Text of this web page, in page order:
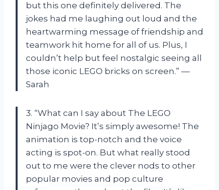
but this one definitely delivered. The
jokes had me laughing out loud and the
heartwarming message of friendship and
teamwork hit home for all of us. Plus, I
couldn’t help but feel nostalgic seeing all
those iconic LEGO bricks on screen.” —
Sarah
3. “What can I say about The LEGO
Ninjago Movie? It’s simply awesome! The
animation is top-notch and the voice
acting is spot-on. But what really stood
out to me were the clever nods to other
popular movies and pop culture